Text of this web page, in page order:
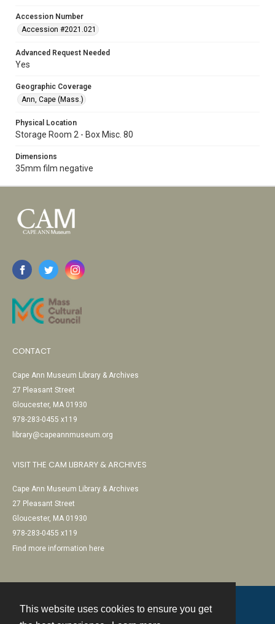
This website uses cookies to ensure you get
Accession Number
Accession #2021.021
Advanced Request Needed
Yes
Geographic Coverage
Ann, Cape (Mass.)
Physical Location
Storage Room 2 - Box Misc. 80
Dimensions
35mm film negative
CONTACT
Cape Ann Museum Library & Archives
27 Pleasant Street
Gloucester, MA 01930
978-283-0455 x119
library@capeannmuseum.org
VISIT THE CAM LIBRARY & ARCHIVES
Cape Ann Museum Library & Archives
27 Pleasant Street
Gloucester, MA 01930
978-283-0455 x119
Find more information here